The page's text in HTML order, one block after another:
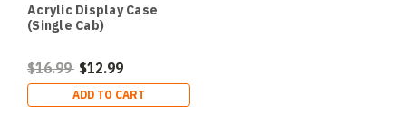
Acrylic Display Case
(Single Cab)
$16.99 $12.99
ADD TO CART